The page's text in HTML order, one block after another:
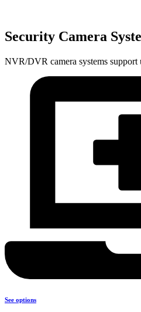
Security Camera
NVR/DVR camera systems support
See options